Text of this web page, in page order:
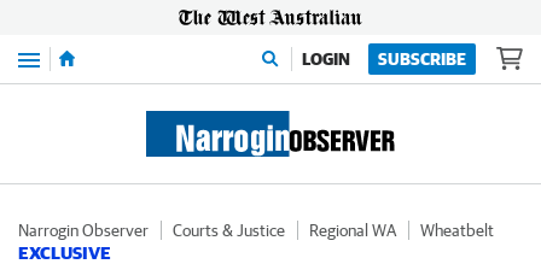
Menu LOGIN SUBSCRIBE
Narrogin Observer Courts & Justice Regional WA Wheatbelt
EXCLUSIVE